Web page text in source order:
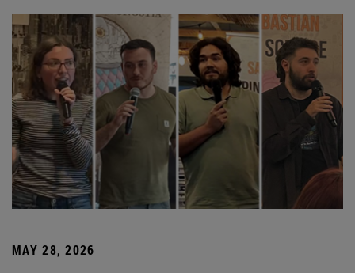
MAY 28, 2026